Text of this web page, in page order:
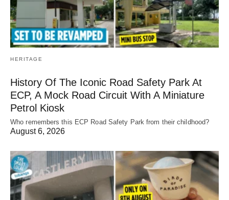
HERITAGE
History Of The Iconic Road Safety Park At
ECP, A Mock Road Circuit With A Miniature
Petrol Kiosk
Who remembers this ECP Road Safety Park from their childhood?
August 6, 2026